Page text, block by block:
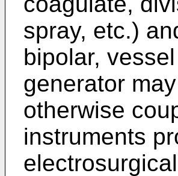
spray, etc.)
bipolar,
generator
otherwise
instruments